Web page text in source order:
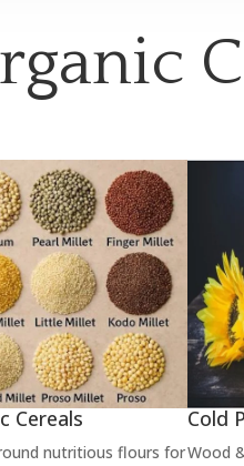
Cereals
nutritious flours for
Cold
Wood